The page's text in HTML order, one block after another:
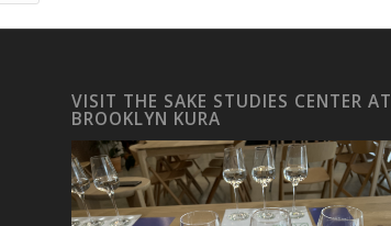
VISIT THE SAKE STUDIES CENTER AT
BROOKLYN KURA